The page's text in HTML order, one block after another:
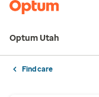
Optum Utah
Find care